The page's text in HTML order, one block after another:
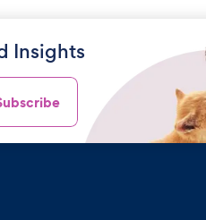
Insights